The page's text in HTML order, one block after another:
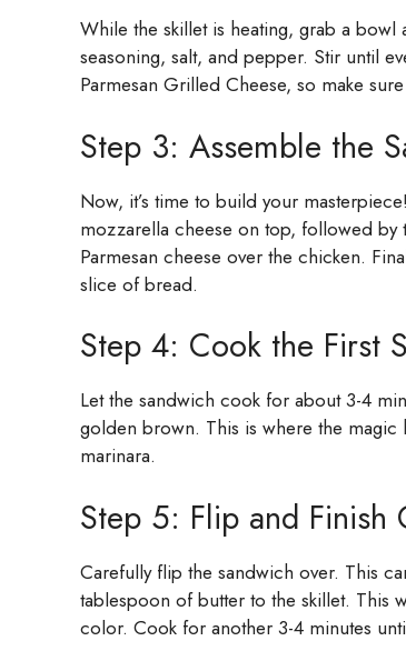
While the skillet is heating, grab a
seasoning, salt, and pepper. Stir until
Parmesan Grilled Cheese, so make sure
Step 3: Assemble the
Now, it’s time to build your
mozzarella cheese on top, followed by
Parmesan cheese over the chicken.
slice of bread.
Step 4: Cook the First
Let the sandwich cook for about 3-4
golden brown. This is where the magic
marinara.
Step 5: Flip and Finish
Carefully flip the sandwich over. This
tablespoon of butter to the skillet. This
color. Cook for another 3-4 minutes